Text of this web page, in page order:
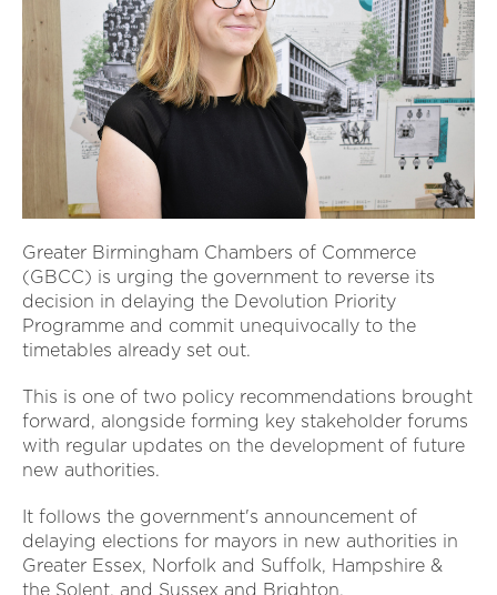
Greater Birmingham Chambers of Commerce
(GBCC) is urging the government to reverse its
decision in delaying the Devolution Priority
Programme and commit unequivocally to the
timetables already set out.
This is one of two policy recommendations brought
forward, alongside forming key stakeholder forums
with regular updates on the development of future
new authorities.
It follows the government's announcement of
delaying elections for mayors in new authorities in
Greater Essex, Norfolk and Suffolk, Hampshire &
the Solent, and Sussex and Brighton.